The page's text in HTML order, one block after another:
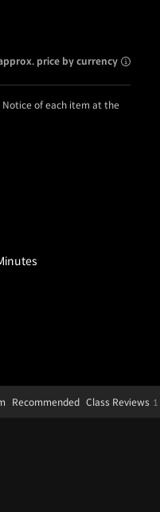
price by currency
of each item at the
Recommended Class Reviews 1